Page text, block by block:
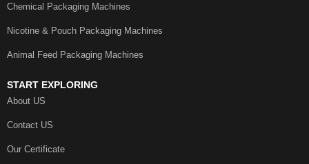
Chemical Packaging Machines
Nicotine & Pouch Packaging Machines
Animal Feed Packaging Machines
START EXPLORING
About US
Contact US
Our Certificate